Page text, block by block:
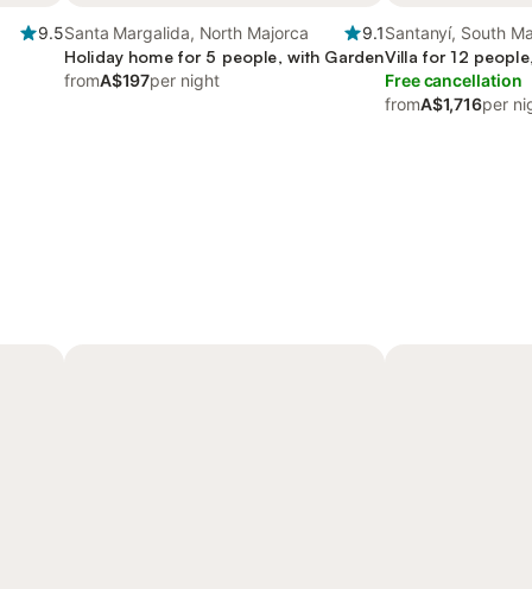
9.5Santa Margalida, North Majorca
9.1
Holiday home for 5 people, with Garden
fromA$197per night
Santanyí, South
Villa for 12
Free cancellation
fromA$1,716per